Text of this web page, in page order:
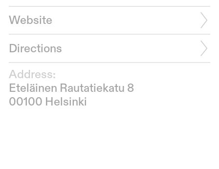
Website
Directions
Address:
Eteläinen Rautatiekatu 8
00100 Helsinki